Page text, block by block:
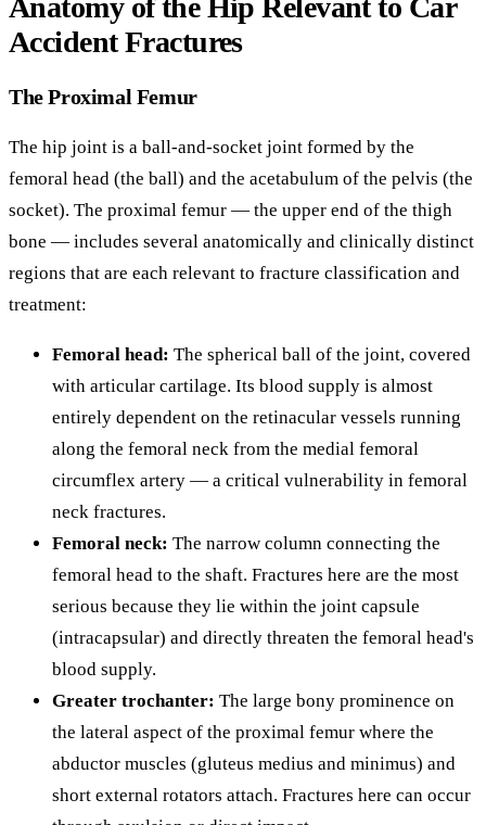
Accident Fractures
The Proximal Femur
The hip joint is a ball-and-socket joint formed by the
femoral head (the ball) and the acetabulum of the pelvis (the
socket). The proximal femur — the upper end of the thigh
bone — includes several anatomically and clinically distinct
regions that are each relevant to fracture classification and
treatment:
Femoral head: The spherical ball of the joint, covered
with articular cartilage. Its blood supply is almost
entirely dependent on the retinacular vessels running
along the femoral neck from the medial femoral
circumflex artery — a critical vulnerability in femoral
neck fractures.
Femoral neck: The narrow column connecting the
femoral head to the shaft. Fractures here are the most
serious because they lie within the joint capsule
(intracapsular) and directly threaten the femoral head's
blood supply.
Greater trochanter: The large bony prominence on
the lateral aspect of the proximal femur where the
abductor muscles (gluteus medius and minimus) and
short external rotators attach. Fractures here can occur